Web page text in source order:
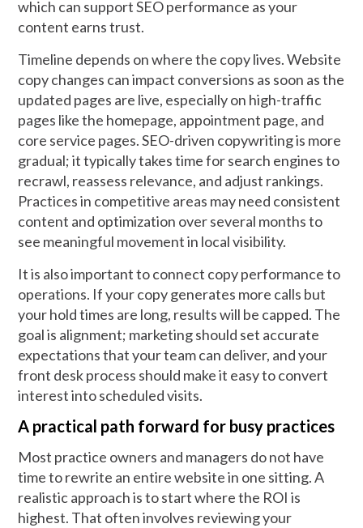
which can support SEO performance as your
content earns trust.
Timeline depends on where the copy lives. Website
copy changes can impact conversions as soon as the
updated pages are live, especially on high-traffic
pages like the homepage, appointment page, and
core service pages. SEO-driven copywriting is more
gradual; it typically takes time for search engines to
recrawl, reassess relevance, and adjust rankings.
Practices in competitive areas may need consistent
content and optimization over several months to
see meaningful movement in local visibility.
It is also important to connect copy performance to
operations. If your copy generates more calls but
your hold times are long, results will be capped. The
goal is alignment; marketing should set accurate
expectations that your team can deliver, and your
front desk process should make it easy to convert
interest into scheduled visits.
A practical path forward for busy practices
Most practice owners and managers do not have
time to rewrite an entire website in one sitting. A
realistic approach is to start where the ROI is
highest. That often involves reviewing your